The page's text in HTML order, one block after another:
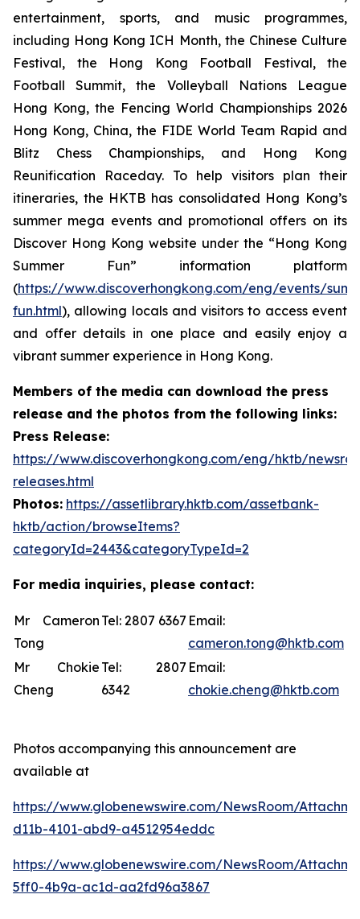
entertainment, sports, and music programmes,
including Hong Kong ICH Month, the Chinese Culture
Festival, the Hong Kong Football Festival, the
Football Summit, the Volleyball Nations League
Hong Kong, the Fencing World Championships 2026
Hong Kong, China, the FIDE World Team Rapid and
Blitz Chess Championships, and Hong Kong
Reunification Raceday. To help visitors plan their
itineraries, the HKTB has consolidated Hong Kong’s
summer mega events and promotional offers on its
Discover Hong Kong website under the “Hong Kong
Summer Fun” information platform
(https://www.discoverhongkong.com/eng/events/
fun.html), allowing locals and visitors to access event
and offer details in one place and easily enjoy a
vibrant summer experience in Hong Kong.
Members of the media can download the press
release and the photos from the following links:
Press Release:
https://www.discoverhongkong.com/eng/hktb/
releases.html
Photos: https://assetlibrary.hktb.com/assetbank-
hktb/action/browseItems?
categoryId=2443&categoryTypeId=2
For media inquiries, please contact:
Mr Cameron
Tong
Tel: 2807 6367 Email:
cameron.tong@hktb.com
Mr Chokie
Cheng
Tel: 2807
6342
Email:
chokie.cheng@hktb.com
Photos accompanying this announcement are
available at
https://www.globenewswire.com/NewsRoom/
d11b-4101-abd9-a4512954eddc
https://www.globenewswire.com/NewsRoom/
5ff0-4b9a-ac1d-aa2fd96a3867